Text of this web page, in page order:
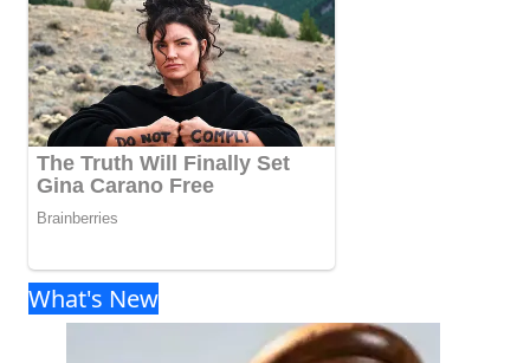
What's New